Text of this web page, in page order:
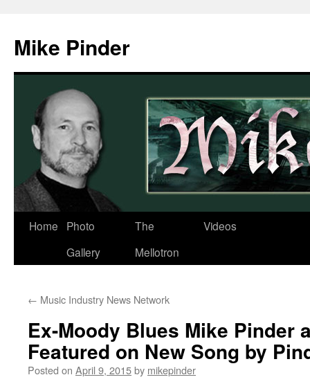
content
Mike Pinder
Home
Photo
Gallery
The
Mellotron
Videos
← Music Industry News Network
Ex-Moody Blues Mike Pinder
Featured on New Song by
Posted on April 9, 2015by mikepinder